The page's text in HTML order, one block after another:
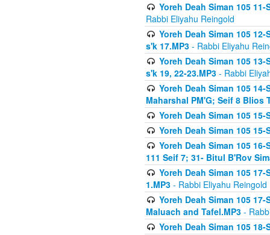
Yoreh Deah Siman 105
Rabbi Eliyahu Reingold
Yoreh Deah Siman 105
s'k 17.MP3 - Rabbi Eliyahu
Yoreh Deah Siman 105
s'k 19, 22-23.MP3 - Rabbi
Yoreh Deah Siman 105
Maharshal PM'G; Seif 8 Blios
Yoreh Deah Siman 105
Yoreh Deah Siman 105
Yoreh Deah Siman 105
111 Seif 7; 31- Bitul B'Rov
Yoreh Deah Siman 105
1.MP3 - Rabbi Eliyahu Reingold
Yoreh Deah Siman 105
Maluach and Tafel.MP3 -
Yoreh Deah Siman 105